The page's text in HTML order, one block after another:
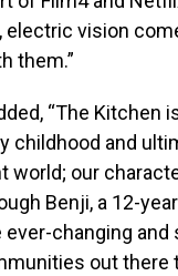
electric vision
them.”
“The Kitchen
childhood and
world; our
Benji, a 12-
ever-changing
out there